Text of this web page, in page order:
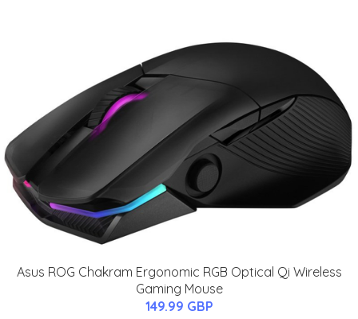
Asus ROG Chakram Ergonomic RGB Optical Qi Wireless
Gaming Mouse
149.99 GBP